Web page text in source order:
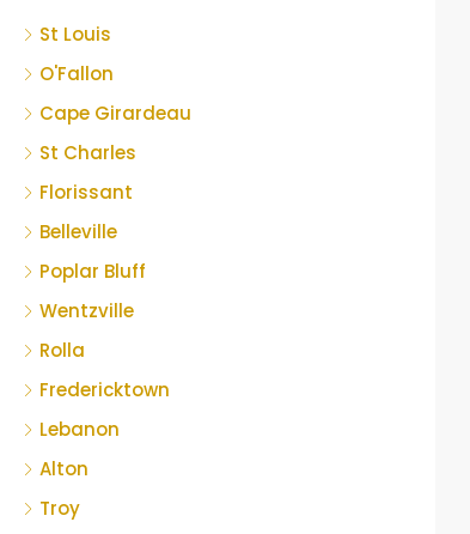
St Louis
O'Fallon
Cape Girardeau
St Charles
Florissant
Belleville
Poplar Bluff
Wentzville
Rolla
Fredericktown
Lebanon
Alton
Troy